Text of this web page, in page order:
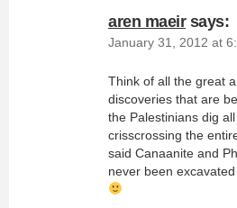
aren maeir says:
January 31, 2012 at
Think of all the great
discoveries that are
the Palestinians dig
crisscrossing the
said Canaanite and
never been